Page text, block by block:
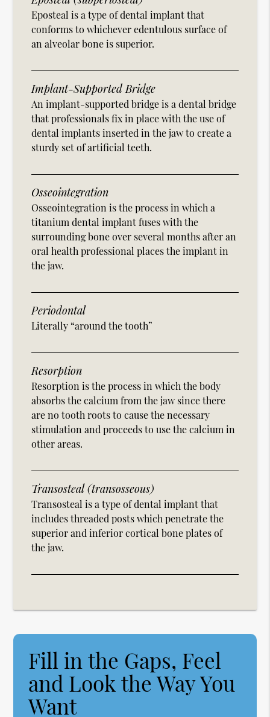
Eposteal is a type of dental implant that
conforms to whichever edentulous surface of
an alveolar bone is superior.
Implant-Supported Bridge
An implant-supported bridge is a dental bridge
that professionals fix in place with the use of
dental implants inserted in the jaw to create a
sturdy set of artificial teeth.
Osseointegration
Osseointegration is the process in which a
titanium dental implant fuses with the
surrounding bone over several months after an
oral health professional places the implant in
the jaw.
Periodontal
Literally “around the tooth”
Resorption
Resorption is the process in which the body
absorbs the calcium from the jaw since there
are no tooth roots to cause the necessary
stimulation and proceeds to use the calcium in
other areas.
Transosteal (transosseous)
Transosteal is a type of dental implant that
includes threaded posts which penetrate the
superior and inferior cortical bone plates of
the jaw.
Fill in the Gaps, Feel
and Look the Way You
Want